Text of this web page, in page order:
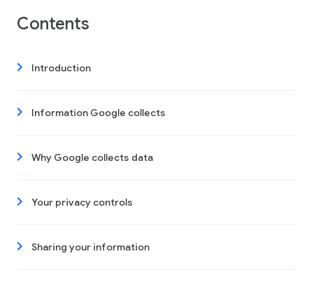
Contents
Introduction
Information Google collects
Why Google collects data
Your privacy controls
Sharing your information